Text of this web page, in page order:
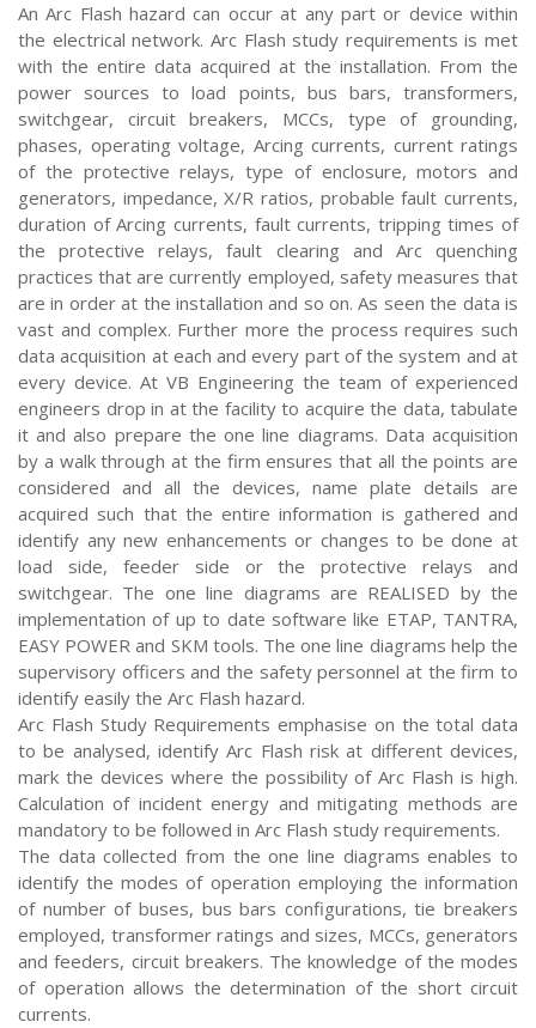
An Arc Flash hazard can occur at any part or device within
the electrical network. Arc Flash study requirements is met
with the entire data acquired at the installation. From the
power sources to load points, bus bars, transformers,
switchgear, circuit breakers, MCCs, type of grounding,
phases, operating voltage, Arcing currents, current ratings
of the protective relays, type of enclosure, motors and
generators, impedance, X/R ratios, probable fault currents,
duration of Arcing currents, fault currents, tripping times of
the protective relays, fault clearing and Arc quenching
practices that are currently employed, safety measures that
are in order at the installation and so on. As seen the data is
vast and complex. Further more the process requires such
data acquisition at each and every part of the system and at
every device. At VB Engineering the team of experienced
engineers drop in at the facility to acquire the data, tabulate
it and also prepare the one line diagrams. Data acquisition
by a walk through at the firm ensures that all the points are
considered and all the devices, name plate details are
acquired such that the entire information is gathered and
identify any new enhancements or changes to be done at
load side, feeder side or the protective relays and
switchgear. The one line diagrams are REALISED by the
implementation of up to date software like ETAP, TANTRA,
EASY POWER and SKM tools. The one line diagrams help the
supervisory officers and the safety personnel at the firm to
identify easily the Arc Flash hazard.
Arc Flash Study Requirements emphasise on the total data
to be analysed, identify Arc Flash risk at different devices,
mark the devices where the possibility of Arc Flash is high.
Calculation of incident energy and mitigating methods are
mandatory to be followed in Arc Flash study requirements.
The data collected from the one line diagrams enables to
identify the modes of operation employing the information
of number of buses, bus bars configurations, tie breakers
employed, transformer ratings and sizes, MCCs, generators
and feeders, circuit breakers. The knowledge of the modes
of operation allows the determination of the short circuit
currents.